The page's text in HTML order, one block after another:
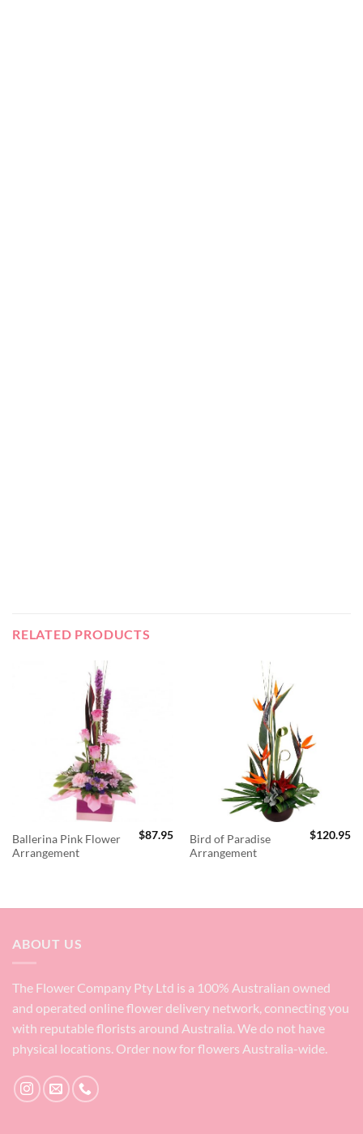
RELATED PRODUCTS
Ballerina Pink Flower
Arrangement
$87.95
Bird of Paradise
Arrangement
$120.95
ABOUT US
The Flower Company Pty Ltd is a 100% Australian owned
and operated online flower delivery network, connecting you
with reputable florists around Australia. We do not have
physical locations. Order now for flowers Australia-wide.